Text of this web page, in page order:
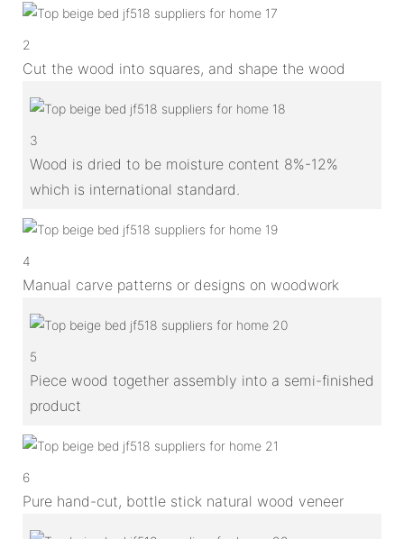
2
Cut the wood into squares, and shape the wood
3
Wood is dried to be moisture content 8%-12%
which is international standard.
4
Manual carve patterns or designs on woodwork
5
Piece wood together assembly into a semi-finished
product
6
Pure hand-cut, bottle stick natural wood veneer